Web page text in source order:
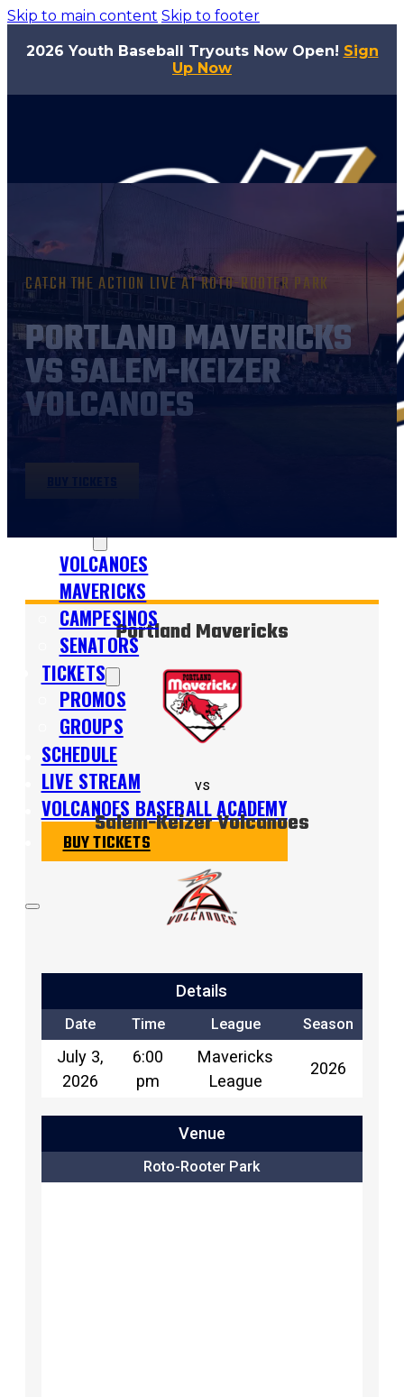
Skip to main content Skip to footer
2026 Youth Baseball Tryouts Now Open! Sign
Up Now
TEAMS
VOLCANOES
MAVERICKS
CAMPESINOS
SENATORS
TICKETS
PROMOS
GROUPS
SCHEDULE
LIVE STREAM
VOLCANOES BASEBALL ACADEMY
BUY TICKETS
CATCH THE ACTION LIVE AT ROTO-ROOTER PARK
PORTLAND MAVERICKS
VS SALEM-KEIZER
VOLCANOES
Portland Mavericks
vs
Salem-Keizer Volcanoes
Details
Date Time League Season
July 3,
2026
6:00
pm
Mavericks
League
2026
Venue
Roto-Rooter Park